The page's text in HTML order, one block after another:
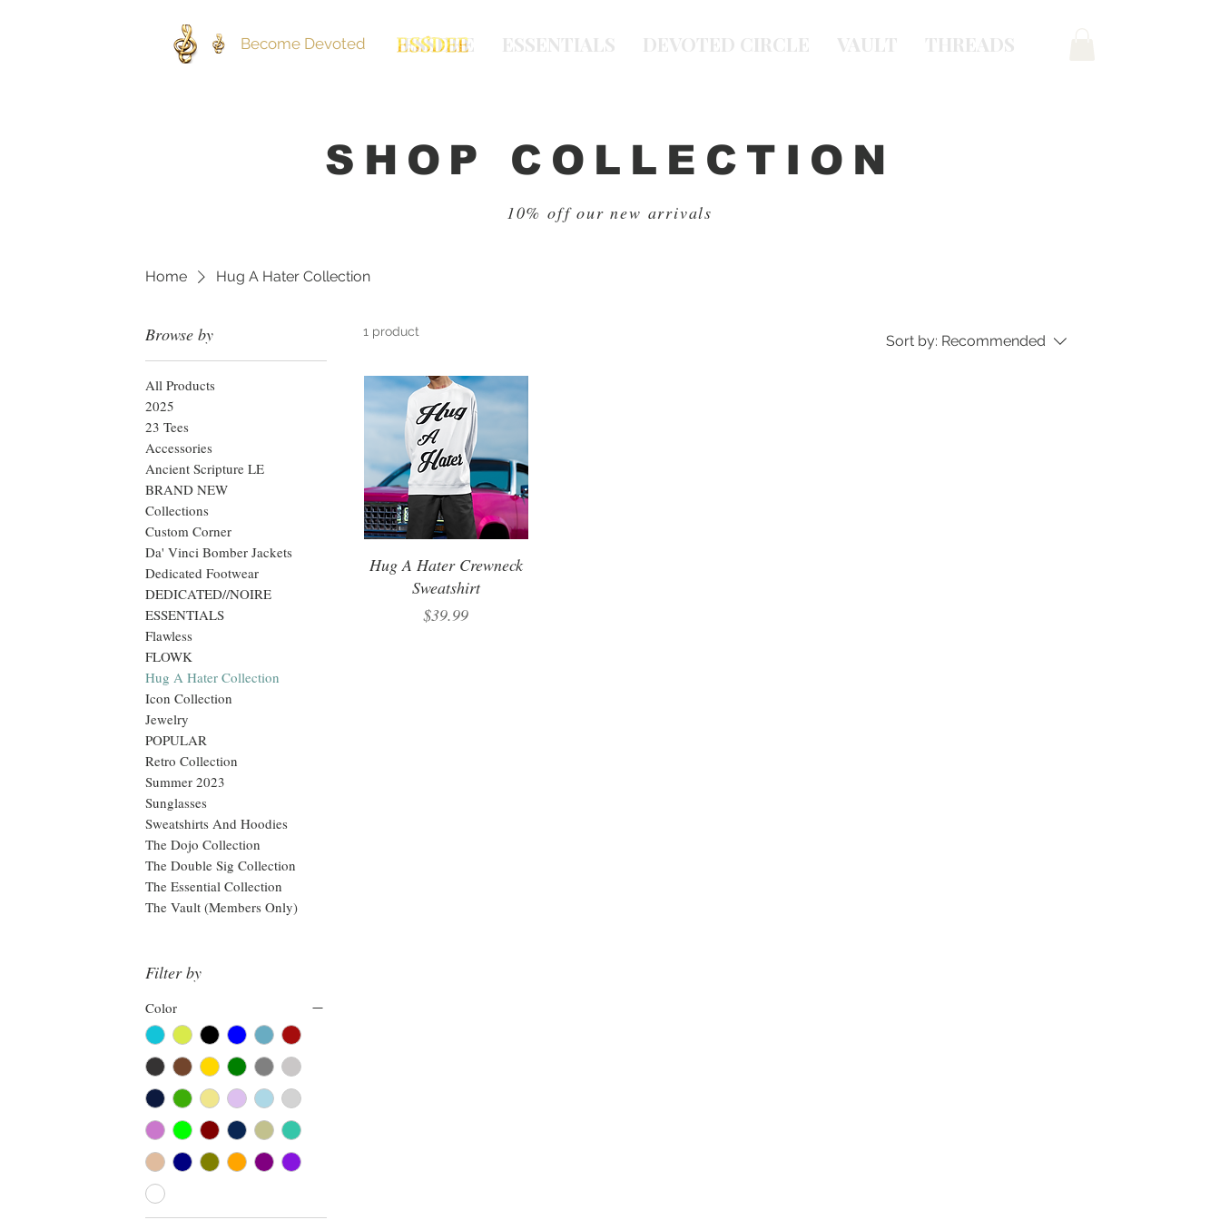
ESSDEE ESSENTIALS DEVOTED CIRCLE VAULT THREADS
Become Devoted
SHOP COLLECTION
10% off our new arrivals
Home Hug A Hater Collection
Browse by
All Products
2025
23 Tees
Accessories
Ancient Scripture LE
BRAND NEW
Collections
Custom Corner
Da' Vinci Bomber Jackets
Dedicated Footwear
DEDICATED//NOIRE
ESSENTIALS
Flawless
FLOWK
Hug A Hater Collection
Icon Collection
Jewelry
POPULAR
Retro Collection
Summer 2023
Sunglasses
Sweatshirts And Hoodies
The Dojo Collection
The Double Sig Collection
The Essential Collection
The Vault (Members Only)
Filter by
Color
1 product
Sort by: Recommended
Hug A Hater Crewneck
Sweatshirt
Price
$39.99